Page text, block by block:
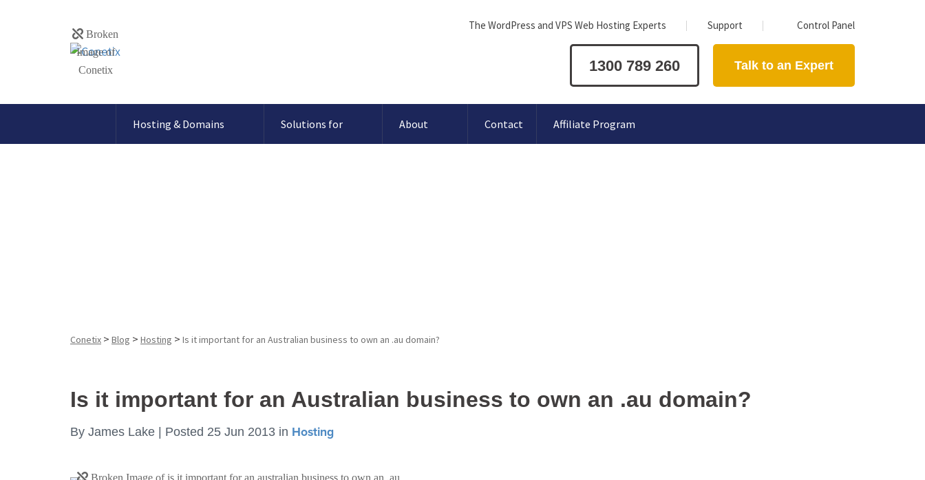
The WordPress and VPS Web Hosting Experts Support Control Panel
1300 789 260 Talk to an Expert
Hosting & Domains Solutions for About Contact Affiliate Program
Conetix > Blog > Hosting > Is it important for an Australian business to own an .au domain?
Is it important for an Australian business to own an .au domain?
By James Lake | Posted 25 Jun 2013 in Hosting